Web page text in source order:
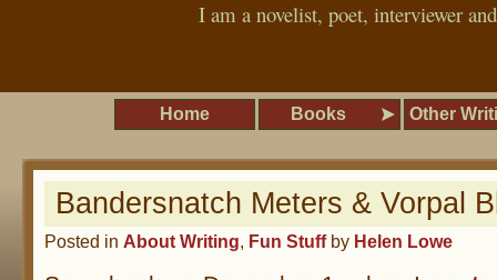
I am a novelist, poet, interviewer
Home Books Other
Bandersnatch Meters & Vorpal
Posted in About Writing, Fun Stuff by Helen Lowe